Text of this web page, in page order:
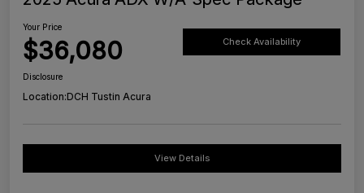
Your Price
$36,080 Check Availability
Disclosure
Location:DCH Tustin Acura
View Details